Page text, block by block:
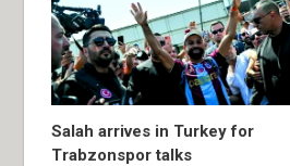
Salah arrives in Turkey for
Trabzonspor talks